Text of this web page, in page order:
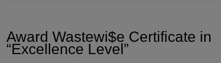
Award Wastewi$e Certificate in
“Excellence Level”